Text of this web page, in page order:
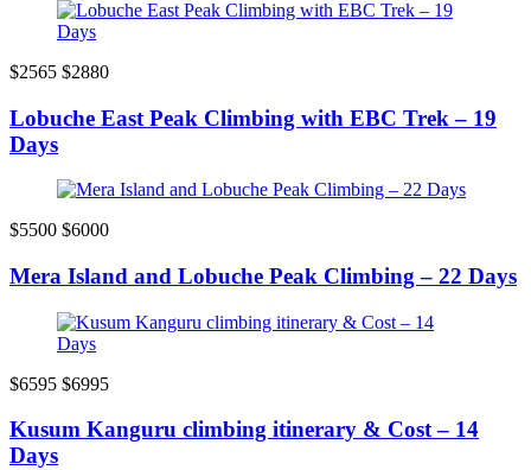
$2565 $2880
Lobuche East Peak Climbing with EBC Trek – 19
Days
$5500 $6000
Mera Island and Lobuche Peak Climbing – 22 Days
$6595 $6995
Kusum Kanguru climbing itinerary & Cost – 14
Days